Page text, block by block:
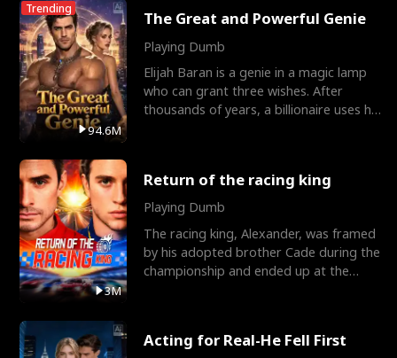
Trending
94.6M
The Great and Powerful Genie
Playing Dumb
Elijah Baran is a genie in a magic lamp
who can grant three wishes. After
thousands of years, a billionaire uses his
3M
Return of the racing king
Playing Dumb
The racing king, Alexander, was framed
by his adopted brother Cade during the
championship and ended up at the
Acting for Real-He Fell First